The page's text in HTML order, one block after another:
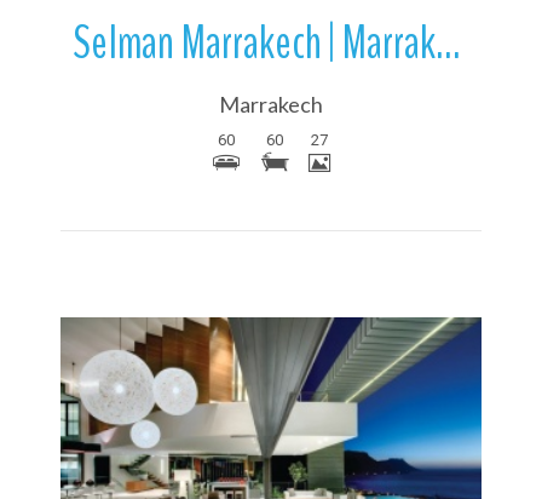
Selman Marrakech | Marrakech | Morocco | Africa
Marrakech
60 60 27
More Details